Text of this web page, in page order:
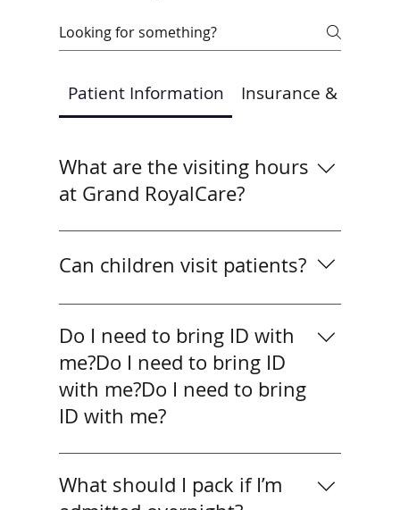
Patient Information Insurance &
What are the visiting hours
at Grand RoyalCare?
What are the visiting hours at Grand
RoyalCare?
Can children visit patients?
Yes, children may visit if
accompanied by an adult. For very
young children, we recommend
shorter visits to keep patients
comfortable.
Do I need to bring ID with
me?Do I need to bring ID
with me?Do I need to bring
ID with me?
Yes. All patients should bring valid ID
(passport or national ID). SHA
patients must also provide their
What should I pack if I’m